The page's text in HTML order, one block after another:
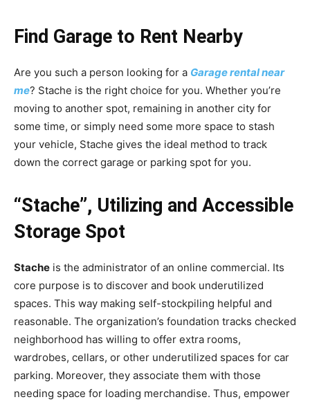
Find Garage to Rent Nearby
Are you such a person looking for a Garage rental near
me? Stache is the right choice for you. Whether you’re
moving to another spot, remaining in another city for
some time, or simply need some more space to stash
your vehicle, Stache gives the ideal method to track
down the correct garage or parking spot for you.
“Stache”, Utilizing and Accessible
Storage Spot
Stache is the administrator of an online commercial. Its
core purpose is to discover and book underutilized
spaces. This way making self-stockpiling helpful and
reasonable. The organization’s foundation tracks checked
neighborhood has willing to offer extra rooms,
wardrobes, cellars, or other underutilized spaces for car
parking. Moreover, they associate them with those
needing space for loading merchandise. Thus, empower